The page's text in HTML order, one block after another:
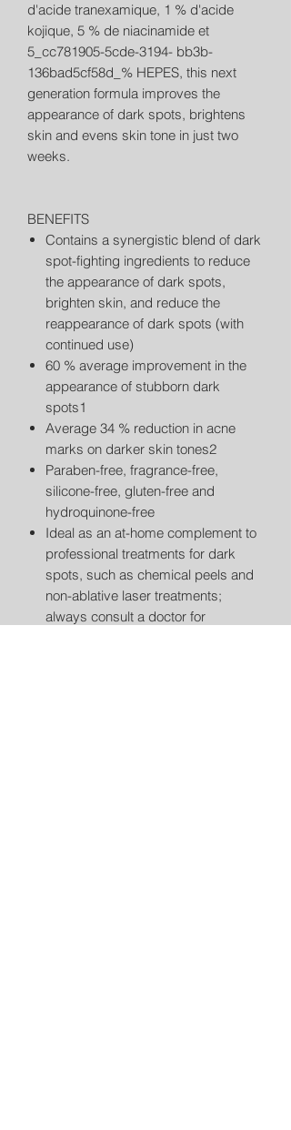
d'acide tranexamique, 1 % d'acide
kojique, 5 % de niacinamide et
5_cc781905-5cde-3194- bb3b-
136bad5cf58d_% HEPES, this next
generation formula improves the
appearance of dark spots, brightens
skin and evens skin tone in just two
weeks.
BENEFITS
Contains a synergistic blend of dark
spot-fighting ingredients to reduce
the appearance of dark spots,
brighten skin, and reduce the
reappearance of dark spots (with
continued use)
60 % average improvement in the
appearance of stubborn dark
spots1
Average 34 % reduction in acne
marks on darker skin tones2
Paraben-free, fragrance-free,
silicone-free, gluten-free and
hydroquinone-free
Ideal as an at-home complement to
professional treatments for dark
spots, such as chemical peels and
non-ablative laser treatments;
always consult a doctor for